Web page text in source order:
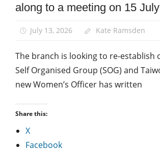
Equalities
Women
along to a meeting on 15 July
July 13, 2026 Kate Ramsden
The branch is looking to re-establish
Self Organised Group (SOG) and
new Women’s Officer has written
Share this:
X
Facebook